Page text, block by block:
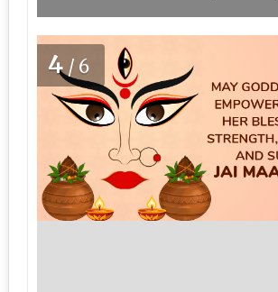
4 /6